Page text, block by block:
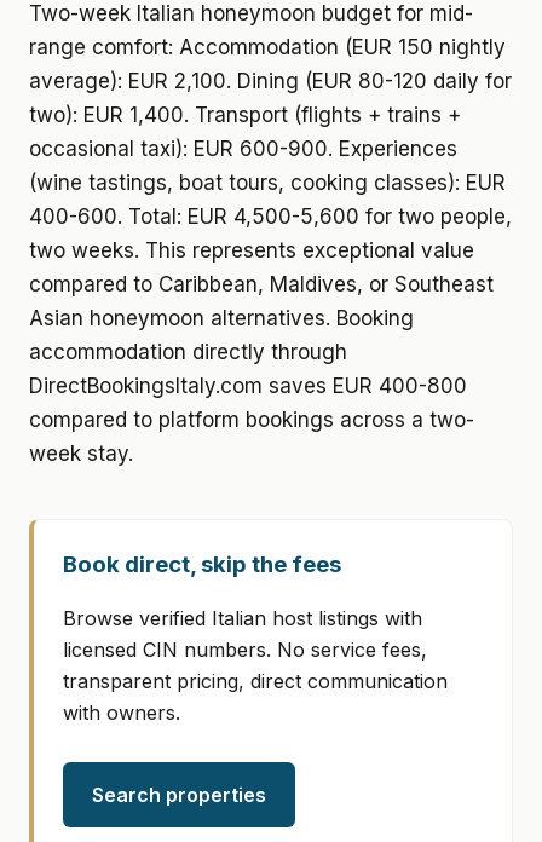
Two-week Italian honeymoon budget for mid-
range comfort: Accommodation (EUR 150 nightly
average): EUR 2,100. Dining (EUR 80-120 daily for
two): EUR 1,400. Transport (flights + trains +
occasional taxi): EUR 600-900. Experiences
(wine tastings, boat tours, cooking classes): EUR
400-600. Total: EUR 4,500-5,600 for two people,
two weeks. This represents exceptional value
compared to Caribbean, Maldives, or Southeast
Asian honeymoon alternatives. Booking
accommodation directly through
DirectBookingsItaly.com saves EUR 400-800
compared to platform bookings across a two-
week stay.
Book direct, skip the fees
Browse verified Italian host listings with
licensed CIN numbers. No service fees,
transparent pricing, direct communication
with owners.
Search properties